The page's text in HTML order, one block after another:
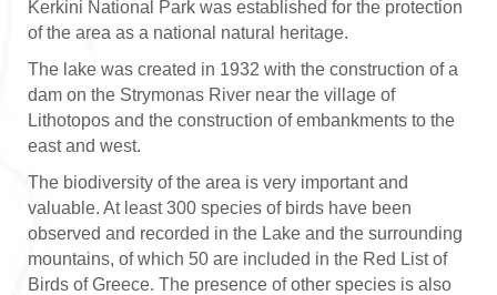
Kerkini National Park was established for the protection
of the area as a national natural heritage.
The lake was created in 1932 with the construction of a
dam on the Strymonas River near the village of
Lithotopos and the construction of embankments to the
east and west.
The biodiversity of the area is very important and
valuable. At least 300 species of birds have been
observed and recorded in the Lake and the surrounding
mountains, of which 50 are included in the Red List of
Birds of Greece. The presence of other species is also